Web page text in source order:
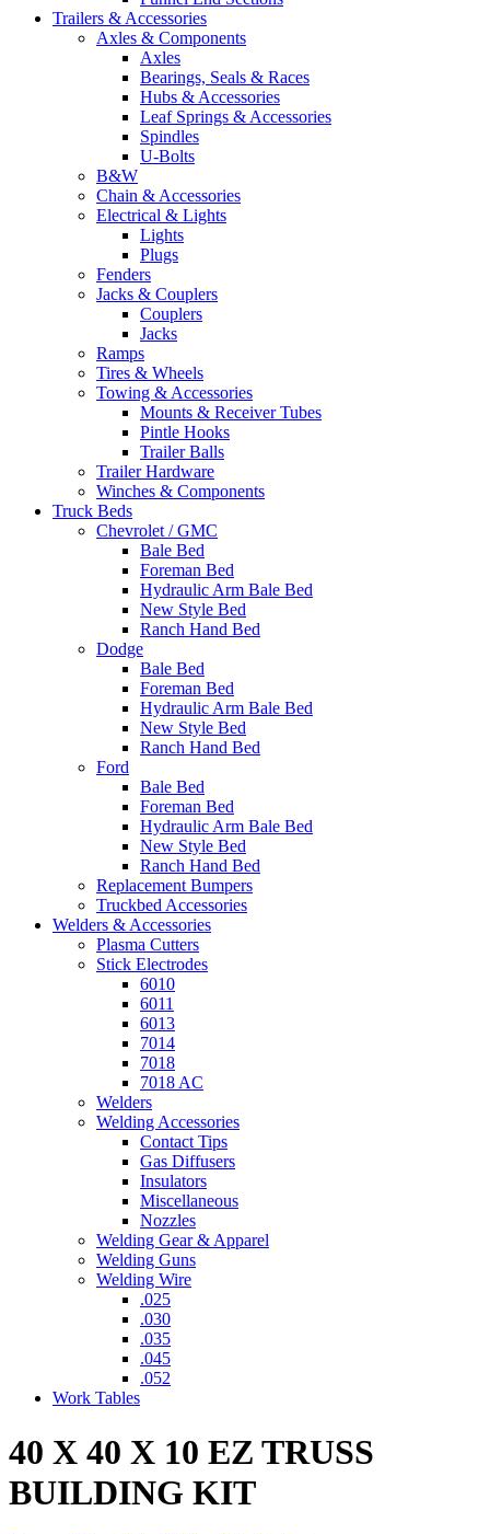
Trailers & Accessories
Axles & Components
Axles
Bearings, Seals & Races
Hubs & Accessories
Leaf Springs & Accessories
Spindles
U-Bolts
B&W
Chain & Accessories
Electrical & Lights
Lights
Plugs
Fenders
Jacks & Couplers
Couplers
Jacks
Ramps
Tires & Wheels
Towing & Accessories
Mounts & Receiver Tubes
Pintle Hooks
Trailer Balls
Trailer Hardware
Winches & Components
Truck Beds
Chevrolet / GMC
Bale Bed
Foreman Bed
Hydraulic Arm Bale Bed
New Style Bed
Ranch Hand Bed
Dodge
Bale Bed
Foreman Bed
Hydraulic Arm Bale Bed
New Style Bed
Ranch Hand Bed
Ford
Bale Bed
Foreman Bed
Hydraulic Arm Bale Bed
New Style Bed
Ranch Hand Bed
Replacement Bumpers
Truckbed Accessories
Welders & Accessories
Plasma Cutters
Stick Electrodes
6010
6011
6013
7014
7018
7018 AC
Welders
Welding Accessories
Contact Tips
Gas Diffusers
Insulators
Miscellaneous
Nozzles
Welding Gear & Apparel
Welding Guns
Welding Wire
.025
.030
.035
.045
.052
Work Tables
40 X 40 X 10 EZ TRUSS
BUILDING KIT